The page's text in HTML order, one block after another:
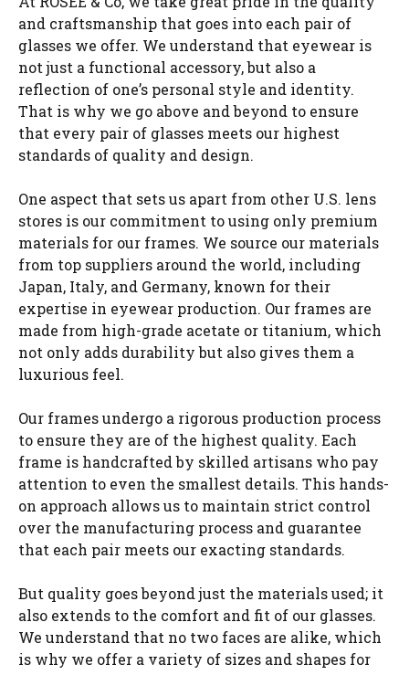
and craftsmanship that goes into each pair of
glasses we offer. We understand that eyewear is
not just a functional accessory, but also a
reflection of one’s personal style and identity.
That is why we go above and beyond to ensure
that every pair of glasses meets our highest
standards of quality and design.
One aspect that sets us apart from other U.S. lens
stores is our commitment to using only premium
materials for our frames. We source our materials
from top suppliers around the world, including
Japan, Italy, and Germany, known for their
expertise in eyewear production. Our frames are
made from high-grade acetate or titanium, which
not only adds durability but also gives them a
luxurious feel.
Our frames undergo a rigorous production process
to ensure they are of the highest quality. Each
frame is handcrafted by skilled artisans who pay
attention to even the smallest details. This hands-
on approach allows us to maintain strict control
over the manufacturing process and guarantee
that each pair meets our exacting standards.
But quality goes beyond just the materials used; it
also extends to the comfort and fit of our glasses.
We understand that no two faces are alike, which
is why we offer a variety of sizes and shapes for